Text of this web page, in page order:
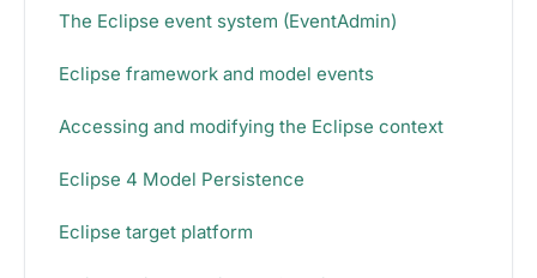
The Eclipse event system (EventAdmin)
Eclipse framework and model events
Accessing and modifying the Eclipse context
Eclipse 4 Model Persistence
Eclipse target platform